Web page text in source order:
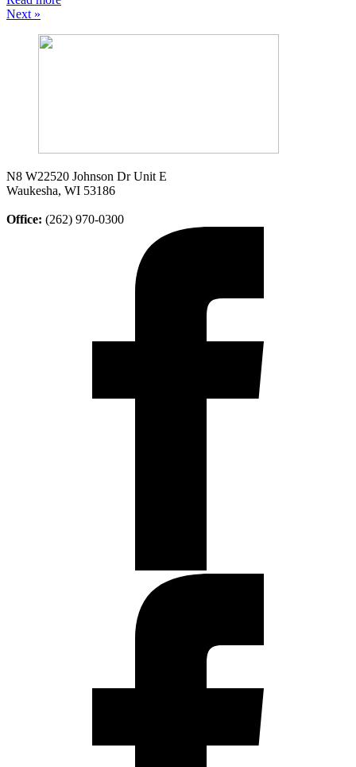
Next »
N8 W22520 Johnson Dr Unit E
Waukesha, WI 53186
Office: (262) 970-0300